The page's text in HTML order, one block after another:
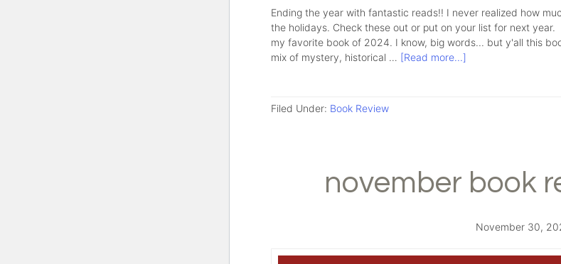
Ending the year with fantastic reads!! I never realized how
the holidays. Check these out or put on your list for next year.
my favorite book of 2024. I know, big words... but y'all this
mix of mystery, historical … [Read more...]
Filed Under: Book Review
november book
November 30,